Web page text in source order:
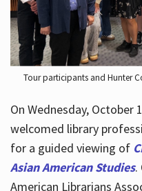
Tour participants and Hunter
On Wednesday, October
welcomed library
for a guided viewing of
Asian American Studies.
American Librarians